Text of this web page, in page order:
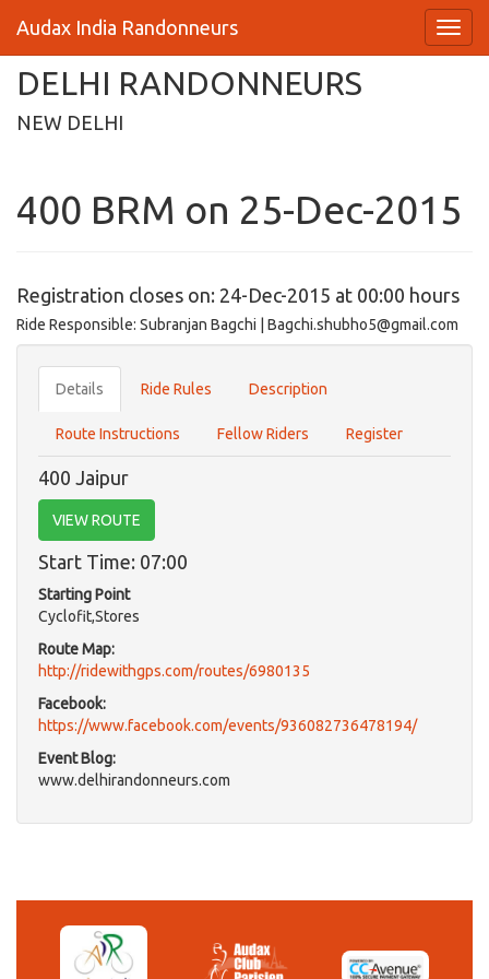
Audax India Randonneurs
DELHI RANDONNEURS
NEW DELHI
400 BRM on 25-Dec-2015
Registration closes on: 24-Dec-2015 at 00:00 hours
Ride Responsible: Subranjan Bagchi | Bagchi.shubho5@gmail.com
Details Ride Rules Description
Route Instructions Fellow Riders Register
400 Jaipur
VIEW ROUTE
Start Time: 07:00
Starting Point
Cyclofit,Stores
Route Map:
http://ridewithgps.com/routes/6980135
Facebook:
https://www.facebook.com/events/936082736478194/
Event Blog:
www.delhirandonneurs.com